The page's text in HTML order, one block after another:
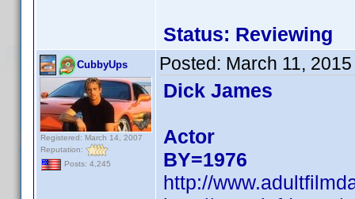
Status: Reviewing
CubbyUps
Registered: March 14, 2007
Reputation:
Posts: 4,245
Posted: March 11,
Dick James
Actor
BY=1976
http://